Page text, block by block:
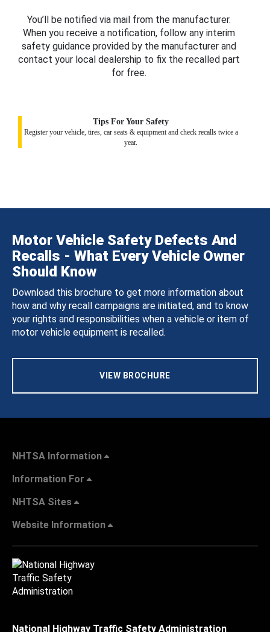
You’ll be notified via mail from the manufacturer.
When you receive a notification, follow any interim
safety guidance provided by the manufacturer and
contact your local dealership to fix the recalled part
for free.
Tips For Your Safety
Register your vehicle, tires, car seats & equipment and check recalls twice a
year.
Motor Vehicle Safety Defects And
Recalls - What Every Vehicle Owner
Should Know
Download this brochure to get more information about
how and why recall campaigns are initiated, and to know
your rights and responsibilities when a vehicle or item of
motor vehicle equipment is recalled.
VIEW BROCHURE
NHTSA Information
Information For
NHTSA Sites
Website Information
National Highway Traffic Safety Administration